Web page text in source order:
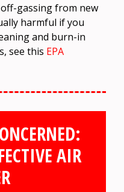
gassing from new
harmful if you
and burn-in
see this EPA
AIR